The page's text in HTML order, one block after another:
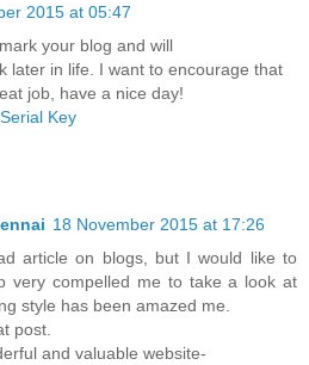
2015 at 05:47
your blog and will
later in life. I want to encourage that
job, have a nice day!
Key
18 November 2015 at 17:26
article on blogs, but I would like to
very compelled me to take a look at
style has been amazed me.
post.
and valuable website-